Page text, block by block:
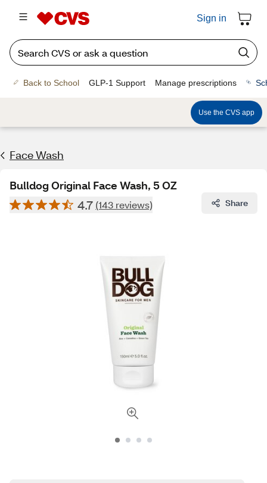
Sign in
Back to School GLP-1 Support Manage prescriptions
Use the CVS app
Face Wash
Bulldog Original Face Wash, 5 OZ
4.7 (143 reviews) Share